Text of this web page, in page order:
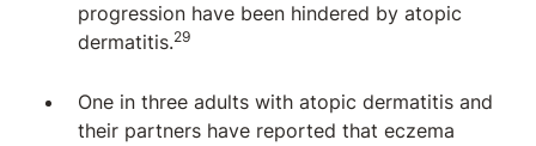
progression have been hindered by atopic
dermatitis.29
One in three adults with atopic dermatitis and
their partners have reported that eczema